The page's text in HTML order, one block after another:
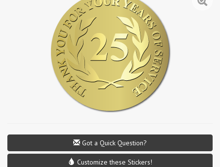
Got a Quick Question?
Customize these Stickers!